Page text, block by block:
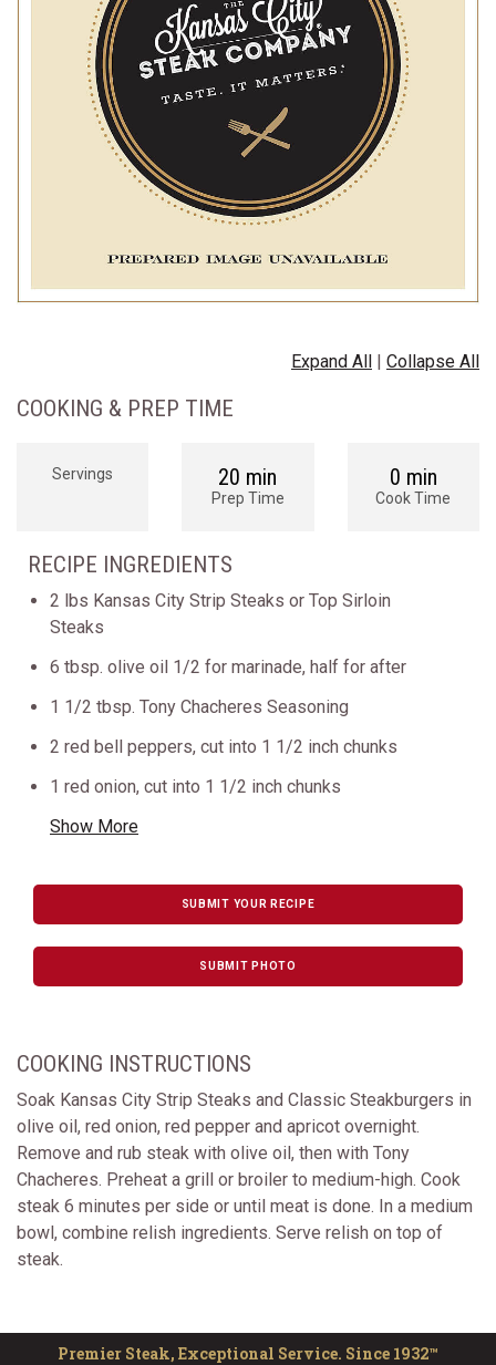
Expand All | Collapse All
COOKING & PREP TIME
Servings 20 min
Prep Time
0 min
Cook Time
RECIPE INGREDIENTS
2 lbs Kansas City Strip Steaks or Top Sirloin
Steaks
6 tbsp. olive oil 1/2 for marinade, half for after
1 1/2 tbsp. Tony Chacheres Seasoning
2 red bell peppers, cut into 1 1/2 inch chunks
1 red onion, cut into 1 1/2 inch chunks
Show More
SUBMIT YOUR RECIPE
SUBMIT PHOTO
COOKING INSTRUCTIONS
Soak Kansas City Strip Steaks and Classic Steakburgers in
olive oil, red onion, red pepper and apricot overnight.
Remove and rub steak with olive oil, then with Tony
Chacheres. Preheat a grill or broiler to medium-high. Cook
steak 6 minutes per side or until meat is done. In a medium
bowl, combine relish ingredients. Serve relish on top of
steak.
Premier Steak, Exceptional Service. Since 1932™